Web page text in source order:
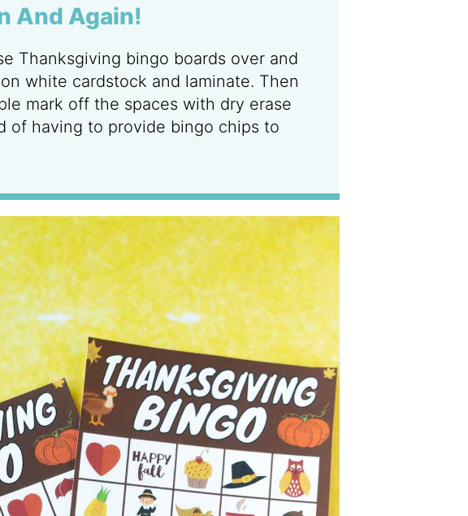
And Again!
Thanksgiving bingo boards over and
white cardstock and laminate. Then
mark off the spaces with dry erase
of having to provide bingo chips to